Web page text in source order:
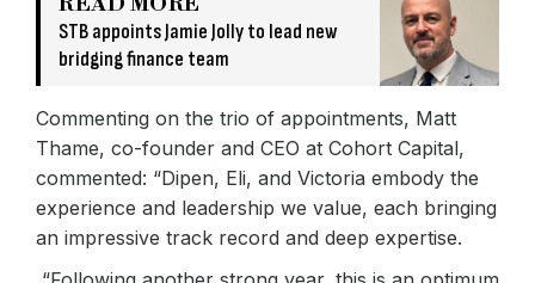
STB appoints Jamie Jolly to lead new
bridging finance team
Commenting on the trio of appointments, Matt
Thame, co-founder and CEO at Cohort Capital,
commented: “Dipen, Eli, and Victoria embody the
experience and leadership we value, each bringing
an impressive track record and deep expertise.